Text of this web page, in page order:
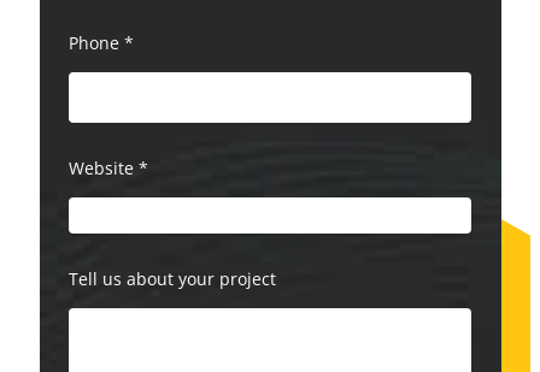
Phone *
Website *
Tell us about your project